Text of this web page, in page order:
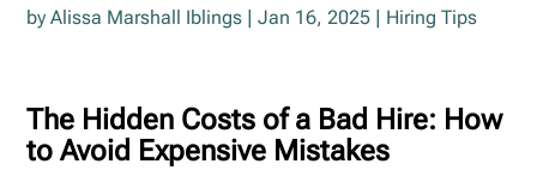
byAlissa Marshall Iblings |Jan 16, 2025 Hiring Tips
The Hidden Costs of a Bad Hire: How
to Avoid Expensive Mistakes